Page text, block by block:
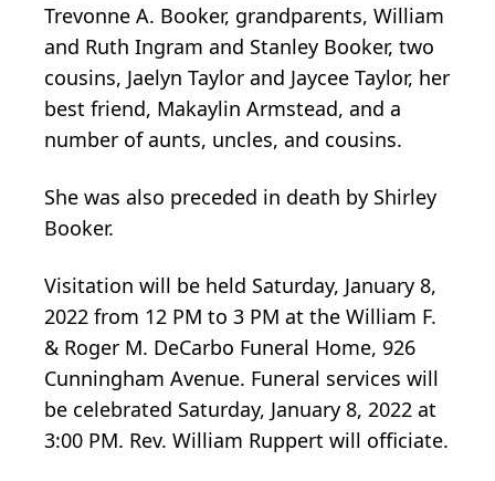
Trevonne A. Booker, grandparents, William
and Ruth Ingram and Stanley Booker, two
cousins, Jaelyn Taylor and Jaycee Taylor, her
best friend, Makaylin Armstead, and a
number of aunts, uncles, and cousins.
She was also preceded in death by Shirley
Booker.
Visitation will be held Saturday, January 8,
2022 from 12 PM to 3 PM at the William F.
& Roger M. DeCarbo Funeral Home, 926
Cunningham Avenue. Funeral services will
be celebrated Saturday, January 8, 2022 at
3:00 PM. Rev. William Ruppert will officiate.